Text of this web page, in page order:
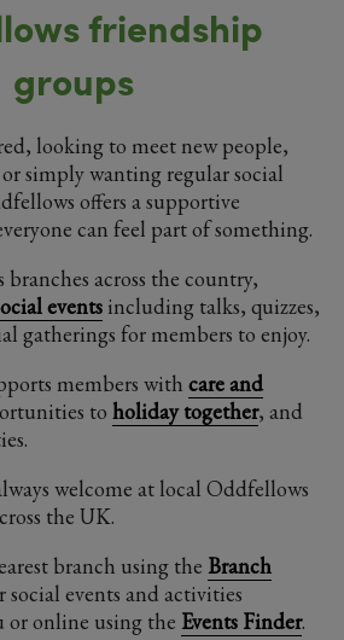
friendship
groups
looking to meet new people,
simply wanting regular social
offers a supportive
can feel part of something.
across the country,
events including talks, quizzes,
gatherings for members to enjoy.
members with care and
to holiday together, and
welcome at local Oddfellows
the UK.
branch using the Branch
social events and activities
or online using the Events Finder.